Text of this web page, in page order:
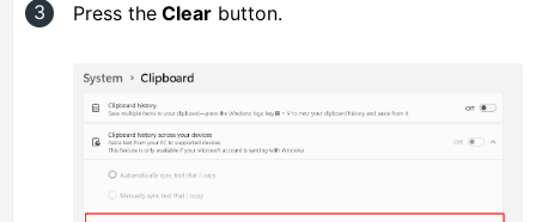
Press the Clear button.